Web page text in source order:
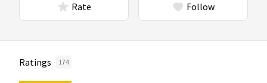
Rate Follow
Ratings 174